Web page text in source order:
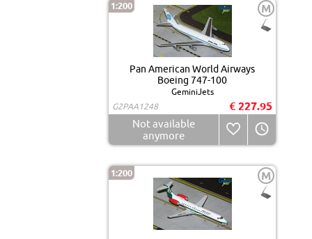
1:200 M
Pan American World Airways
Boeing 747-100
GeminiJets
G2PAA1248
€ 227.95
Not available
anymore
1:200 M